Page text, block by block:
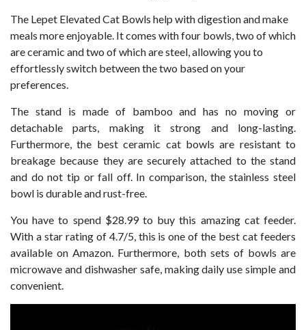
The Lepet Elevated Cat Bowls help with digestion and make
meals more enjoyable. It comes with four bowls, two of which
are ceramic and two of which are steel, allowing you to
effortlessly switch between the two based on your
preferences.
The stand is made of bamboo and has no moving or
detachable parts, making it strong and long-lasting.
Furthermore, the best ceramic cat bowls are resistant to
breakage because they are securely attached to the stand
and do not tip or fall off. In comparison, the stainless steel
bowl is durable and rust-free.
You have to spend $28.99 to buy this amazing cat feeder.
With a star rating of 4.7/5, this is one of the best cat feeders
available on Amazon. Furthermore, both sets of bowls are
microwave and dishwasher safe, making daily use simple and
convenient.